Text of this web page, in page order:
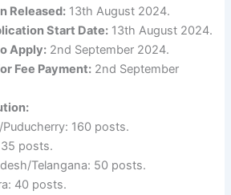
Released: 13th August 2024.
Start Date: 13th August 2024.
Apply: 2nd September 2024.
Fee Payment: 2nd September
Puducherry: 160 posts.
posts.
Telangana: 50 posts.
40 posts.